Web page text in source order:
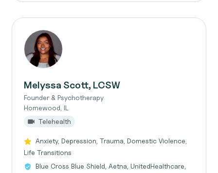
Melyssa Scott, LCSW
Founder & Psychotherapy
Homewood, IL
Telehealth
Anxiety, Depression, Trauma, Domestic Violence,
Life Transitions
Blue Cross Blue Shield, Aetna, UnitedHealthcare,